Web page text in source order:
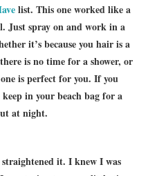
list. This one worked like a
Just spray on and work in a
it’s because you hair is a
is no time for a shower, or
is perfect for you. If you
in your beach bag for a
at night.
it. I knew I was